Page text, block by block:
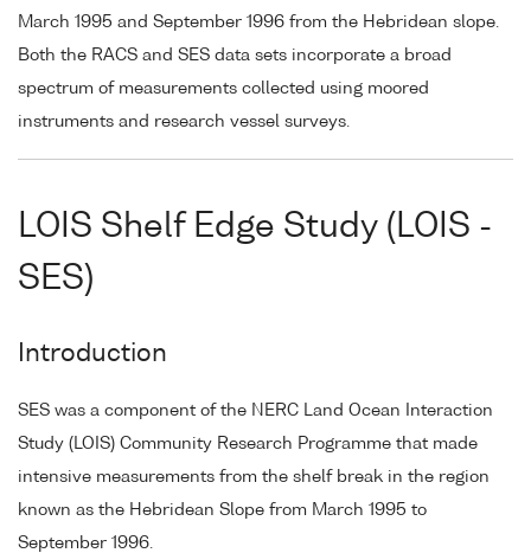
March 1995 and September 1996 from the Hebridean slope.
Both the RACS and SES data sets incorporate a broad
spectrum of measurements collected using moored
instruments and research vessel surveys.
LOIS Shelf Edge Study (LOIS -
SES)
Introduction
SES was a component of the NERC Land Ocean Interaction
Study (LOIS) Community Research Programme that made
intensive measurements from the shelf break in the region
known as the Hebridean Slope from March 1995 to
September 1996.